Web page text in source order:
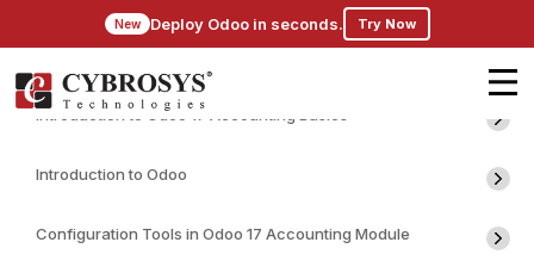
New Deploy Odoo in seconds. Try Now
Introduction to Odoo 17 Accounting Basics
Introduction to Odoo
Configuration Tools in Odoo 17 Accounting Module